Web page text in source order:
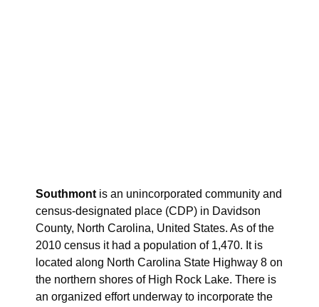
Southmont is an unincorporated community and
census-designated place (CDP) in Davidson
County, North Carolina, United States. As of the
2010 census it had a population of 1,470. It is
located along North Carolina State Highway 8 on
the northern shores of High Rock Lake. There is
an organized effort underway to incorporate the